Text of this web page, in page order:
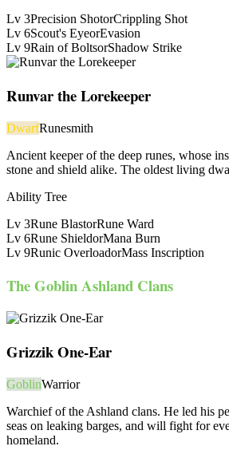
Lv 3Precision ShotorCrippling Shot
Lv 6Scout's EyeorEvasion
Lv 9Rain of BoltsorShadow Strike
Runvar the Lorekeeper
DwarfRunesmith
Ancient keeper of the deep runes, whose
stone and shield alike. The oldest living
Ability Tree
Lv 3Rune BlastorRune Ward
Lv 6Rune ShieldorMana Burn
Lv 9Runic OverloadorMass Inscription
The Goblin Ashland Clans
Grizzik One-Ear
GoblinWarrior
Warchief of the Ashland clans. He led his
seas on leaking barges, and will fight for
homeland.